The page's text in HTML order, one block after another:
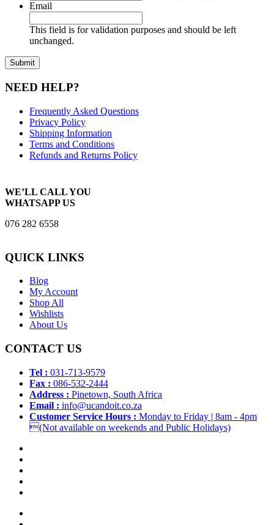
Email
This field is for validation purposes and should be left
unchanged.
NEED HELP?
Frequently Asked Questions
Privacy Policy
Shipping Information
Terms and Conditions
Refunds and Returns Policy
WE’LL CALL YOU
WHATSAPP US
076 282 6558
QUICK LINKS
Blog
My Account
Shop All
Wishlists
About Us
CONTACT US
Tel : 031-713-9579
Fax : 086-532-2444
Address : Pinetown, South Africa
Email : info@ucandoit.co.za
Customer Service Hours : Monday to Friday | 8am - 4pm
(Not available on weekends and Public Holidays)